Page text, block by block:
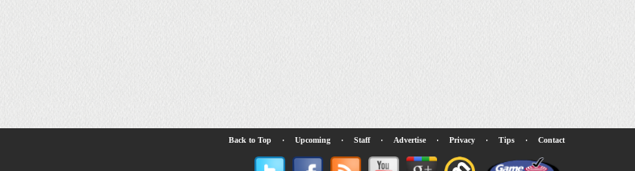
Back to Top · Upcoming · Staff · Advertise · Privacy · Tips · Contact